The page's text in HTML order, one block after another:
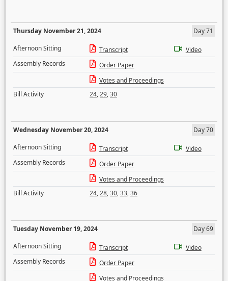
Thursday November 21, 2024
Day 71
Afternoon Sitting
Transcript
Video
Assembly Records
Order Paper
Votes and Proceedings
Bill Activity
24,29,30
Wednesday November 20, 2024
Day 70
Afternoon Sitting
Transcript
Video
Assembly Records
Order Paper
Votes and Proceedings
Bill Activity
24,28,30,33,36
Tuesday November 19, 2024
Day 69
Afternoon Sitting
Transcript
Video
Assembly Records
Order Paper
Votes and Proceedings